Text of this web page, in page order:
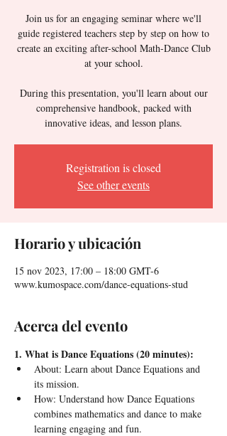
Join us for an engaging seminar where we'll
guide registered teachers step by step on how to
create an exciting after-school Math-Dance Club
at your school.
During this presentation, you'll learn about our
comprehensive handbook, packed with
innovative ideas, and lesson plans.
Registration is closed
See other events
Horario y ubicación
15 nov 2023, 17:00 – 18:00 GMT-6
www.kumospace.com/dance-equations-stud
Acerca del evento
1. What is Dance Equations (20 minutes):
About: Learn about Dance Equations and
its mission.
How: Understand how Dance Equations
combines mathematics and dance to make
learning engaging and fun.